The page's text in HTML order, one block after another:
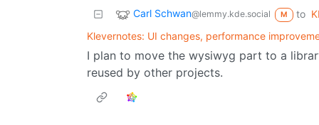
Carl Schwan@lemmy.kde.social M to
Klevernotes: UI changes, performance
I plan to move the wysiwyg part to a
reused by other projects.